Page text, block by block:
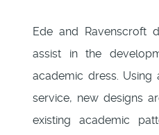
Ede and Ravenscroft
assist in the
academic dress.
service, new designs
existing academic